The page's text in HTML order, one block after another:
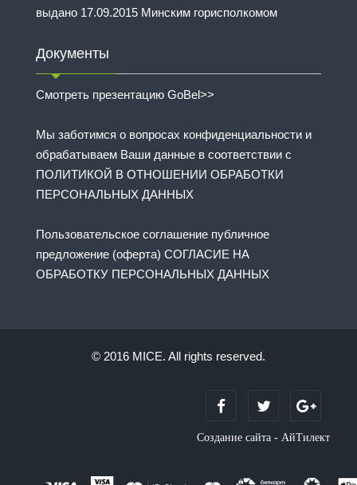
выдано 17.09.2015 Минским горисполкомом
Документы
Смотреть презентацию GoBel>>
Мы заботимся о вопросах конфиденциальности и
обрабатываем Ваши данные в соответствии с
ПОЛИТИКОЙ В ОТНОШЕНИИ ОБРАБОТКИ
ПЕРСОНАЛЬНЫХ ДАННЫХ
Пользовательское соглашение публичное
предложение (оферта) СОГЛАСИЕ НА
ОБРАБОТКУ ПЕРСОНАЛЬНЫХ ДАННЫХ
© 2016 MICE. All rights reserved.
Создание сайта - АйТилект